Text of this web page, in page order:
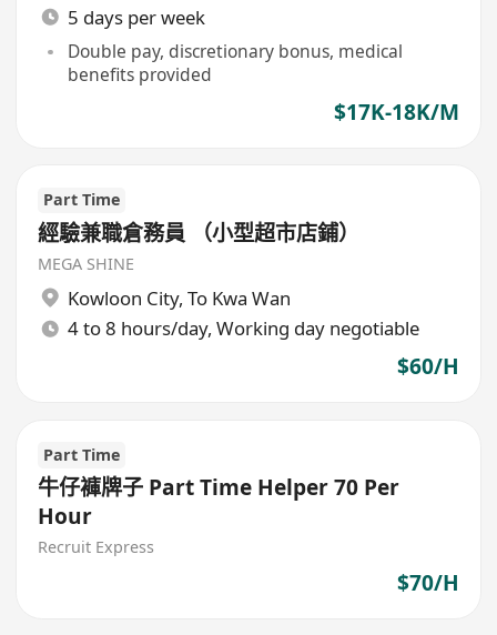
5 days per week
Double pay, discretionary bonus, medical
benefits provided
$17K-18K/M
Part Time
經驗兼職倉務員 （小型超市店鋪）
MEGA SHINE
Kowloon City, To Kwa Wan
4 to 8 hours/day, Working day negotiable
$60/H
Part Time
牛仔褲牌子 Part Time Helper 70 Per
Hour
Recruit Express
$70/H